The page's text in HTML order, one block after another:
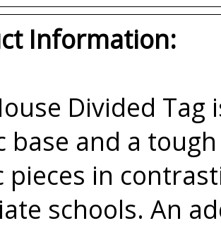
Information:
Divided
base and a
pieces in
schools. An